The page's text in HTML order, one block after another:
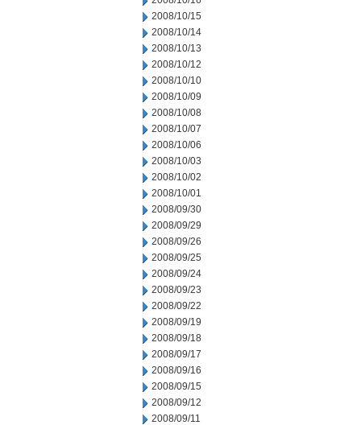
2008/10/15
2008/10/14
2008/10/13
2008/10/12
2008/10/10
2008/10/09
2008/10/08
2008/10/07
2008/10/06
2008/10/03
2008/10/02
2008/10/01
2008/09/30
2008/09/29
2008/09/26
2008/09/25
2008/09/24
2008/09/23
2008/09/22
2008/09/19
2008/09/18
2008/09/17
2008/09/16
2008/09/15
2008/09/12
2008/09/11